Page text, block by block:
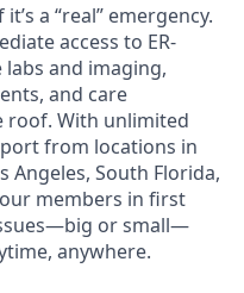
a “real” emergency.
access to ER-
and imaging,
and care
roof. With unlimited
from locations in
Angeles, South Florida,
members in first
or small—
anywhere.